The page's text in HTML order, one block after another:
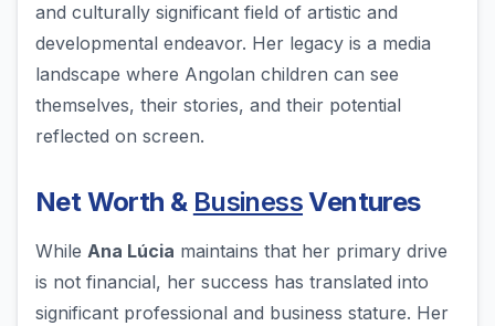
and culturally significant field of artistic and
developmental endeavor. Her legacy is a media
landscape where Angolan children can see
themselves, their stories, and their potential
reflected on screen.
Net Worth & BusinessVentures
While Ana Lúcia maintains that her primary drive
is not financial, her success has translated into
significant professional and business stature. Her